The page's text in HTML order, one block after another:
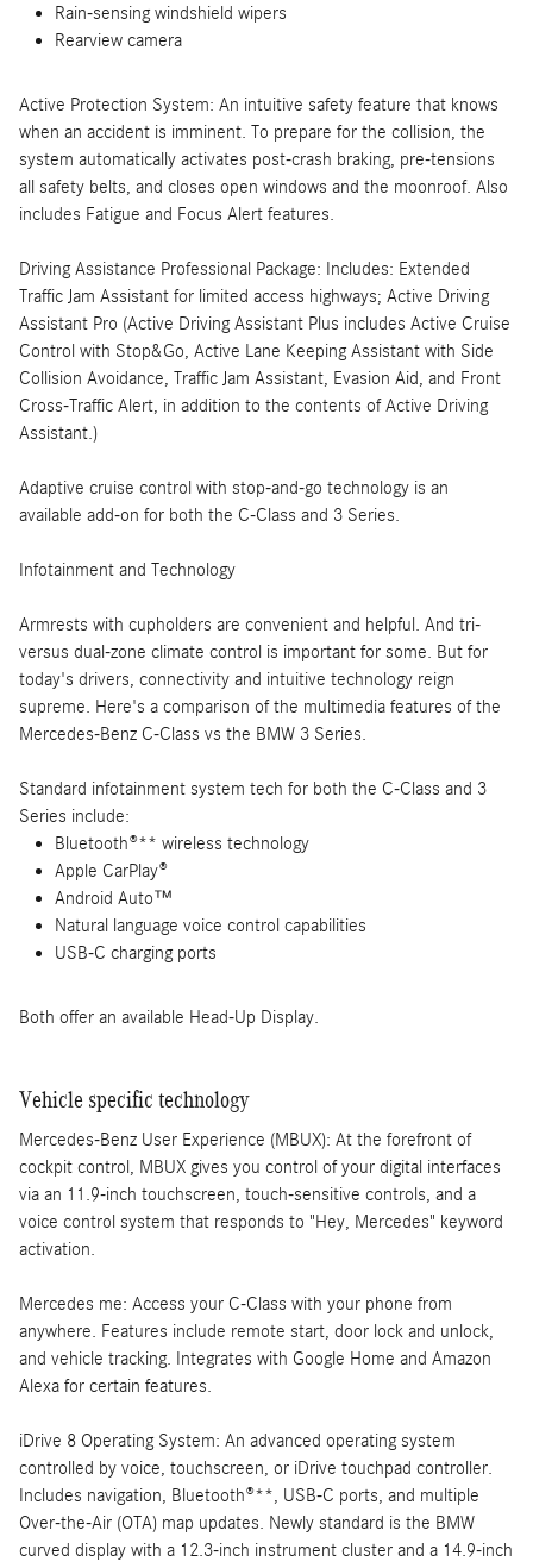
Rain-sensing windshield wipers
Rearview camera
Active Protection System: An intuitive safety feature that knows
when an accident is imminent. To prepare for the collision, the
system automatically activates post-crash braking, pre-tensions
all safety belts, and closes open windows and the moonroof. Also
includes Fatigue and Focus Alert features.
Driving Assistance Professional Package: Includes: Extended
Traffic Jam Assistant for limited access highways; Active Driving
Assistant Pro (Active Driving Assistant Plus includes Active Cruise
Control with Stop&Go, Active Lane Keeping Assistant with Side
Collision Avoidance, Traffic Jam Assistant, Evasion Aid, and Front
Cross-Traffic Alert, in addition to the contents of Active Driving
Assistant.)
Adaptive cruise control with stop-and-go technology is an
available add-on for both the C-Class and 3 Series.
Infotainment and Technology
Armrests with cupholders are convenient and helpful. And tri-
versus dual-zone climate control is important for some. But for
today's drivers, connectivity and intuitive technology reign
supreme. Here's a comparison of the multimedia features of the
Mercedes-Benz C-Class vs the BMW 3 Series.
Standard infotainment system tech for both the C-Class and 3
Series include:
Bluetooth®** wireless technology
Apple CarPlay®
Android Auto™
Natural language voice control capabilities
USB-C charging ports
Both offer an available Head-Up Display.
Vehicle specific technology
Mercedes-Benz User Experience (MBUX): At the forefront of
cockpit control, MBUX gives you control of your digital interfaces
via an 11.9-inch touchscreen, touch-sensitive controls, and a
voice control system that responds to "Hey, Mercedes" keyword
activation.
Mercedes me: Access your C-Class with your phone from
anywhere. Features include remote start, door lock and unlock,
and vehicle tracking. Integrates with Google Home and Amazon
Alexa for certain features.
iDrive 8 Operating System: An advanced operating system
controlled by voice, touchscreen, or iDrive touchpad controller.
Includes navigation, Bluetooth®**, USB-C ports, and multiple
Over-the-Air (OTA) map updates. Newly standard is the BMW
curved display with a 12.3-inch instrument cluster and a 14.9-inch